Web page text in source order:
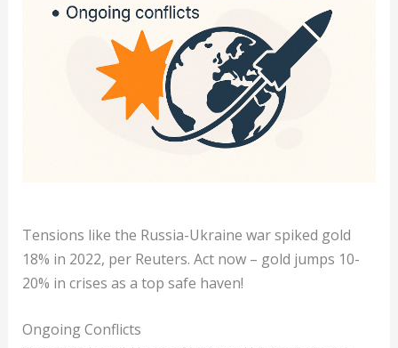
Tensions like the Russia-Ukraine war spiked gold
18% in 2022, per Reuters. Act now – gold jumps 10-
20% in crises as a top safe haven!
Ongoing Conflicts